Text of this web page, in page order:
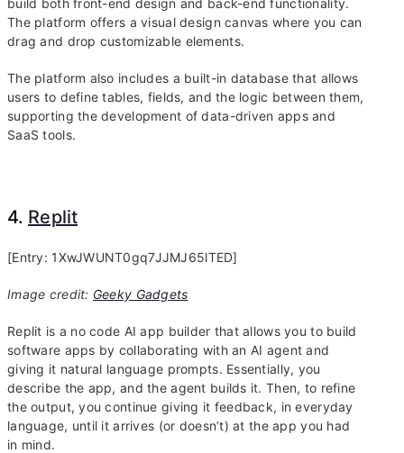
build both front-end design and back-end functionality.
The platform offers a visual design canvas where you can
drag and drop customizable elements.
The platform also includes a built-in database that allows
users to define tables, fields, and the logic between them,
supporting the development of data-driven apps and
SaaS tools.
4. Replit
[Entry: 1XwJWUNT0gq7JJMJ65lTED]
Image credit: Geeky Gadgets
Replit is a no code AI app builder that allows you to build
software apps by collaborating with an AI agent and
giving it natural language prompts. Essentially, you
describe the app, and the agent builds it. Then, to refine
the output, you continue giving it feedback, in everyday
language, until it arrives (or doesn’t) at the app you had
in mind.